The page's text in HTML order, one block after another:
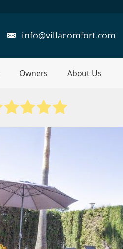
info@villacomfort.com
Owners About Us